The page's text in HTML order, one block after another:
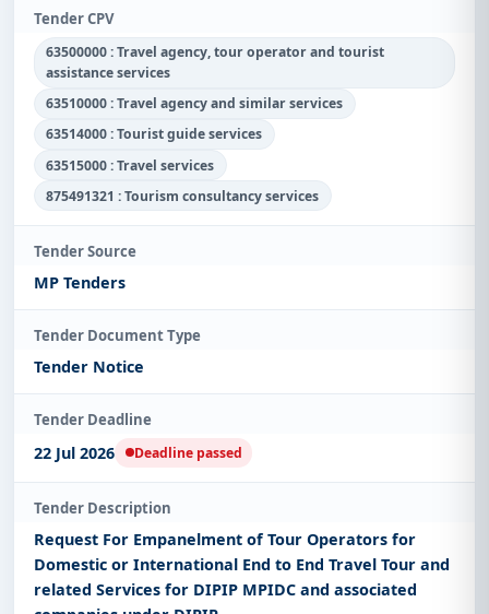
Tender CPV
63500000 : Travel agency, tour operator and tourist
assistance services
63510000 : Travel agency and similar services
63514000 : Tourist guide services
63515000 : Travel services
875491321 : Tourism consultancy services
Tender Source
MP Tenders
Tender Document Type
Tender Notice
Tender Deadline
22 Jul 2026 Deadline passed
Tender Description
Request For Empanelment of Tour Operators for
Domestic or International End to End Travel Tour and
related Services for DIPIP MPIDC and associated